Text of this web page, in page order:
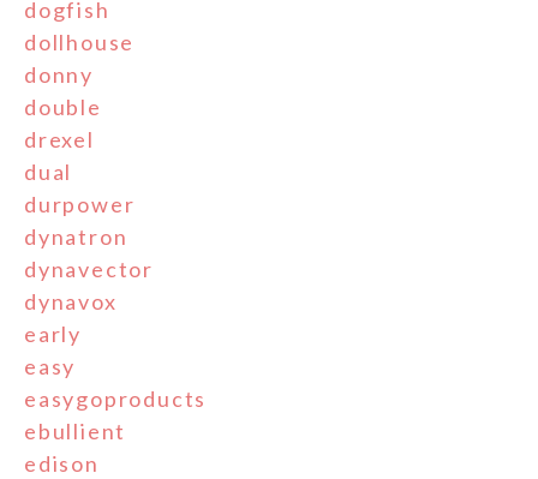
dogfish
dollhouse
donny
double
drexel
dual
durpower
dynatron
dynavector
dynavox
early
easy
easygoproducts
ebullient
edison